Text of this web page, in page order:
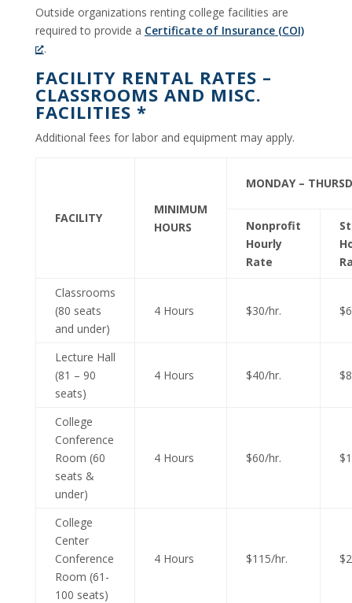
Outside organizations renting college facilities are
required to provide a Certificate of Insurance (COI)
.
FACILITY RENTAL RATES –
CLASSROOMS AND MISC.
FACILITIES *
Additional fees for labor and equipment may apply.
FACILITY
MINIMUM
HOURS
MONDAY –
Nonprofit
Hourly
Rate
Classrooms
(80 seats
and under)
4 Hours $30/hr.
Lecture Hall
(81 – 90
seats)
4 Hours $40/hr.
College
Conference
Room (60
seats &
under)
4 Hours $60/hr.
College
Center
Conference
Room (61-
100 seats)
4 Hours $115/hr.